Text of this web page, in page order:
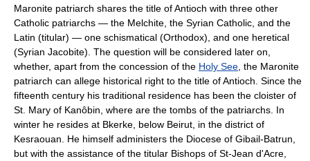
Maronite patriarch shares the title of Antioch with three other
Catholic patriarchs — the Melchite, the Syrian Catholic, and the
Latin (titular) — one schismatical (Orthodox), and one heretical
(Syrian Jacobite). The question will be considered later on,
whether, apart from the concession of the Holy See , the Maronite
patriarch can allege historical right to the title of Antioch. Since the
fifteenth century his traditional residence has been the cloister of
St. Mary of Kanôbin, where are the tombs of the patriarchs. In
winter he resides at Bkerke, below Beirut, in the district of
Kesraouan. He himself administers the Diocese of Gibail-Batrun,
but with the assistance of the titular Bishops of St-Jean d'Acre,